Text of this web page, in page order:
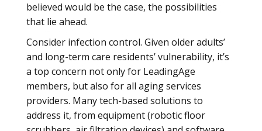
believed would be the case, the possibilities
that lie ahead.
Consider infection control. Given older adults’
and long-term care residents’ vulnerability, it’s
a top concern not only for LeadingAge
members, but also for all aging services
providers. Many tech-based solutions to
address it, from equipment (robotic floor